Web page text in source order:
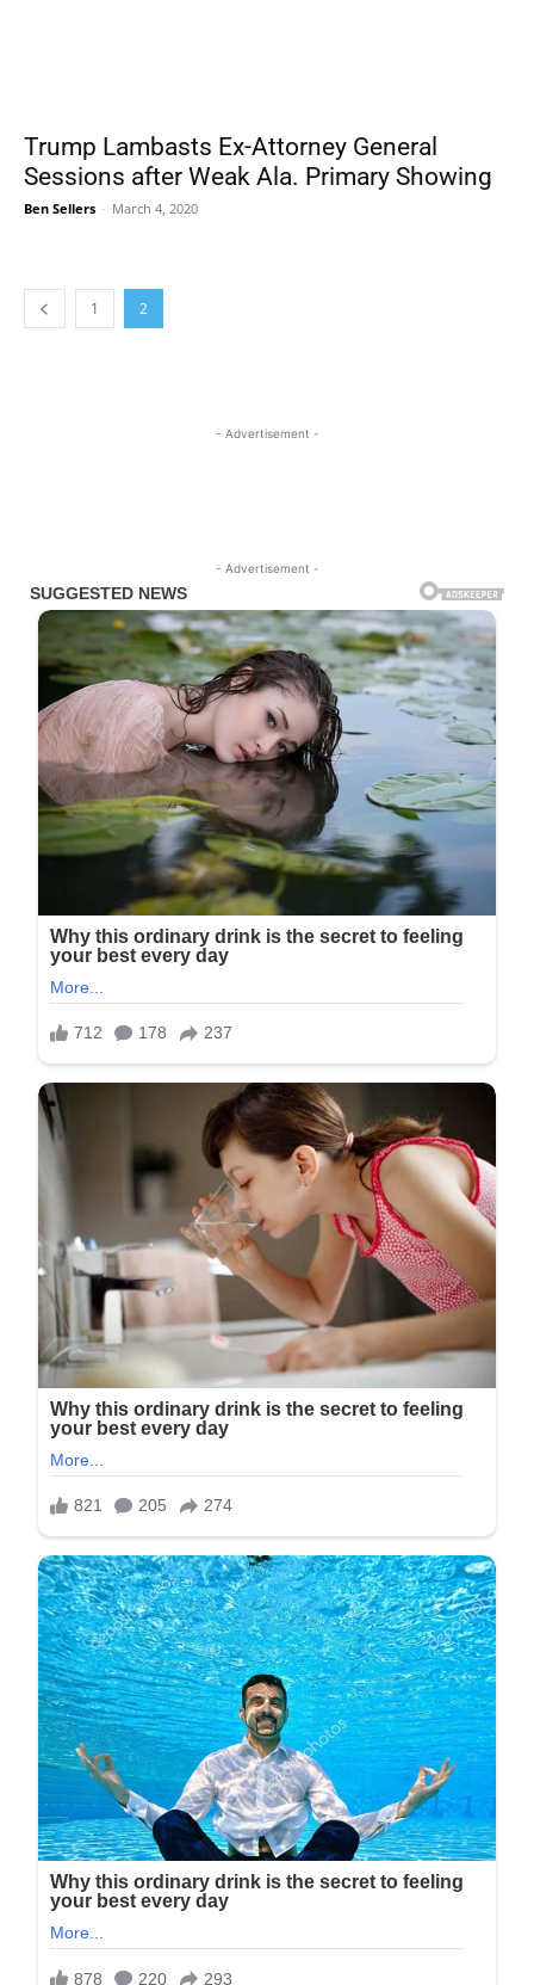
Trump Lambasts Ex-Attorney General
Sessions after Weak Ala. Primary Showing
Ben Sellers - March 4, 2020
1 2
- Advertisement -
- Advertisement -